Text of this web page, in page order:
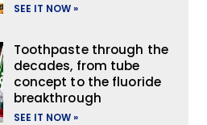
SEE IT NOW »
Toothpaste through the
decades, from tube
concept to the fluoride
breakthrough
SEE IT NOW »